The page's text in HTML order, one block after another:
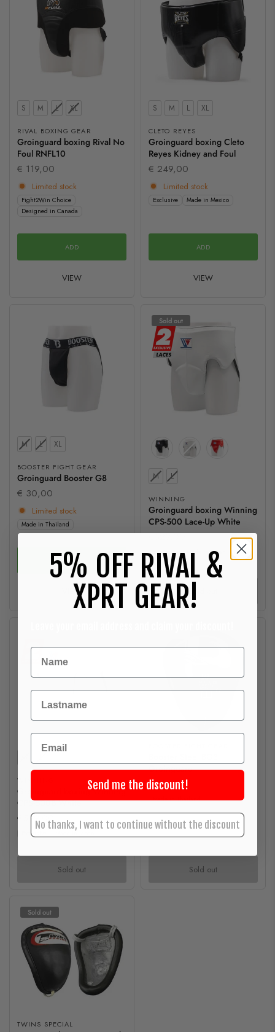
Size
S M L XL
RIVAL BOXING GEAR
Groinguard boxing Rival No
Foul RNFL10
€ 119,00
Limited stock
Fight2Win Choice
Designed in Canada
ADD
VIEW
Size
S M L XL
CLETO REYES
Groinguard boxing Cleto
Reyes Kidney and Foul
€ 249,00
Limited stock
Exclusive Made in Mexico
ADD
VIEW
Size
M L XL
BOOSTER FIGHT GEAR
Groinguard Booster G8
€ 30,00
Limited stock
Made in Thailand
ADD
VIEW
Sold out
Size
M L
WINNING
Groinguard boxing Winning
CPS-500 Lace-Up White
€529,00
Exclusive Made in Japan
WINNING
Groinguard boxing Winning
CPS-500B White
€599,00
Exclusive Made in Japan
Sold out
Groinguard
€39,00
Made in Thailand
Sold out
Sold out
TWINS SPECIAL
5% OFF RIVAL &
XPRT GEAR!
Achternaam
Email
Send me the discount!
No thanks, I want to continue without the discount